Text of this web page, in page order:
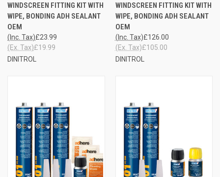
WINDSCREEN FITTING KIT WITH
WIPE, BONDING ADH SEALANT
OEM
£23.99
(Inc. Tax)
£19.99
(Ex. Tax)
DINITROL
WINDSCREEN FITTING KIT WITH
WIPE, BONDING ADH SEALANT
OEM
£126.00
(Inc. Tax)
£105.00
(Ex. Tax)
DINITROL